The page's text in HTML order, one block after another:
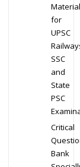
Material
for
UPSC
SSC
and
State
PSC
Critical
Bank